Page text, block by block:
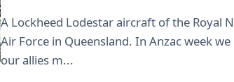
A Lockheed Lodestar aircraft of the Royal
Air Force in Queensland. In Anzac week
our allies m...